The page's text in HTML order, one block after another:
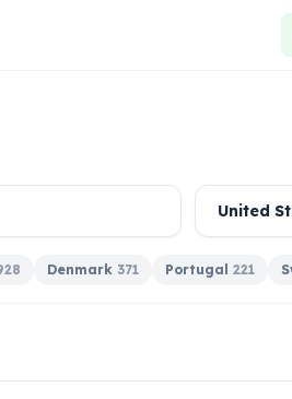
Denmark 371 Portugal 221